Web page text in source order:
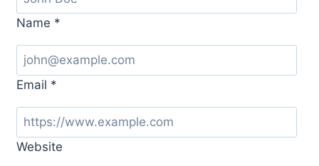
Name *
Email *
Website